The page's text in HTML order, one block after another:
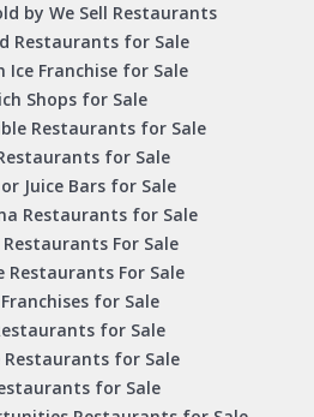
by We Sell Restaurants
Restaurants for Sale
Ice Franchise for Sale
Shops for Sale
Restaurants for Sale
for Sale
Juice Bars for Sale
Restaurants for Sale
For Sale
Restaurants For Sale
for Sale
for Sale
Restaurants for Sale
for Sale